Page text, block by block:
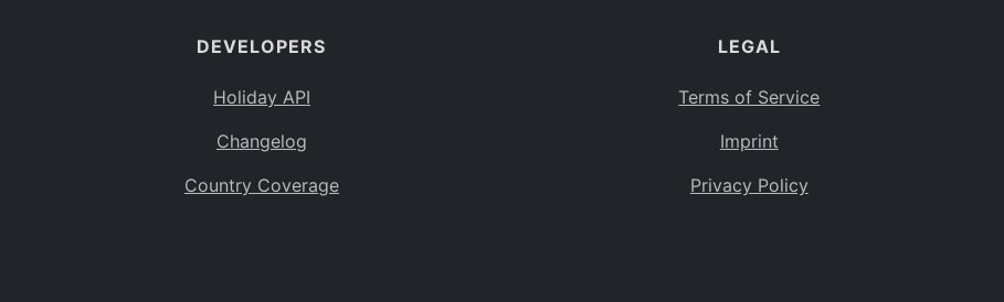
DEVELOPERS
Holiday API
Changelog
Country Coverage
LEGAL
Terms of Service
Imprint
Privacy Policy